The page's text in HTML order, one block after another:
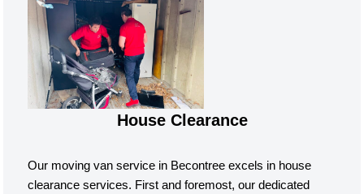
House Clearance
Our moving van service in Becontree excels in house
clearance services. First and foremost, our dedicated